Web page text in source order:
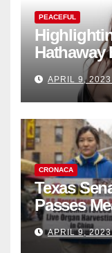
PEACEFUL
Hathaway
Fashion
Collection
APRIL 9,
CRONACA
Texas
Passes
Organ
APRIL 9,